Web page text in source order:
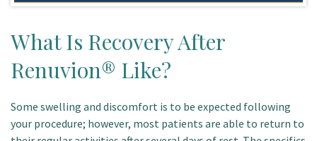
What Is Recovery After
Renuvion® Like?
Some swelling and discomfort is to be expected following
your procedure; however, most patients are able to return to